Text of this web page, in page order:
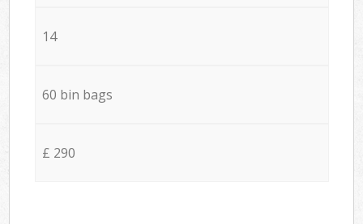
14
60 bin bags
£ 290